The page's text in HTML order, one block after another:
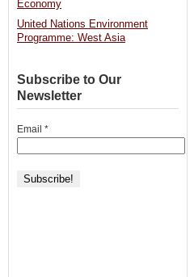
Economy
United Nations Environment
Programme: West Asia
Subscribe to Our
Newsletter
Email *